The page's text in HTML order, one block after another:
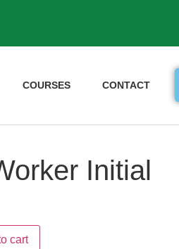
COURSES CONTACT
Initial
cart